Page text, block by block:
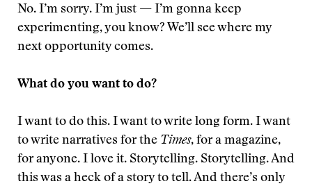
No. I’m sorry. I’m just — I’m gonna keep
experimenting, you know? We’ll see where my
next opportunity comes.
What do you want to do?
I want to do this. I want to write long form. I want
to write narratives for the Times, for a magazine,
for anyone. I love it. Storytelling. Storytelling. And
this was a heck of a story to tell. And there’s only